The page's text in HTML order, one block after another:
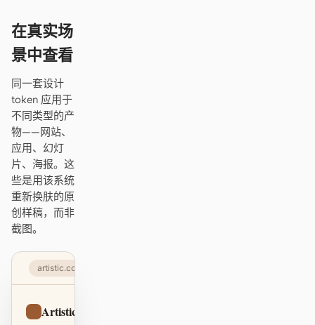
Aider
Antigravity
DeepSeek Reasonix
Hermes
Devin for Terminal
Pi
Kiro CLI
Mistral Vibe CLI
在真实场
景中查看
同一套设计
token 应用于
不同类型的产
物——网站、
应用、幻灯
片、海报。这
些是用该系统
重新换肤的原
创样稿，而非
截图。
artistic.com
Artistic